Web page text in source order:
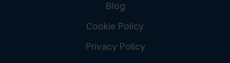
Blog
Cookie Policy
Privacy Policy